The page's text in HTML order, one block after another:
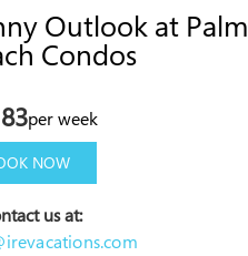
Outlook at Palm
Condos
per week
NOW
us at: